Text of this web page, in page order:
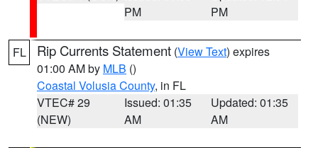
PM
PM
FL Rip Currents Statement (View Text) expires
01:00 AM by MLB ()
Coastal Volusia County, in FL
VTEC# 29
(NEW)
Issued: 01:35
AM
Updated: 01:35
AM